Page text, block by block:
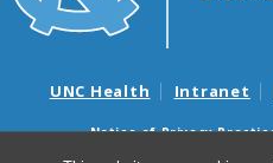
UNC Health Intranet
Notice of Privacy